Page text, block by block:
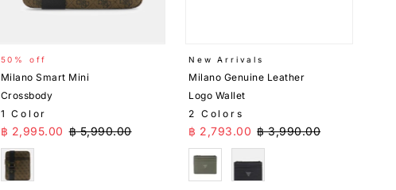
50% off
Milano Smart Mini
Crossbody
1 Color
Sale Price
฿ 2,995.00 Regular Price
฿ 5,990.00
Brown
New Arrivals
Milano Genuine Leather
Logo Wallet
2 Colors
Sale Price
฿ 2,793.00 Regular Price
฿ 3,990.00
Green